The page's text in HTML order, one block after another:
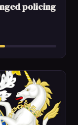
policing